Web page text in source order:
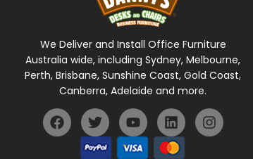
We Deliver and Install Office Furniture
Australia wide, including Sydney, Melbourne,
Perth, Brisbane, Sunshine Coast, Gold Coast,
Canberra, Adelaide and more.